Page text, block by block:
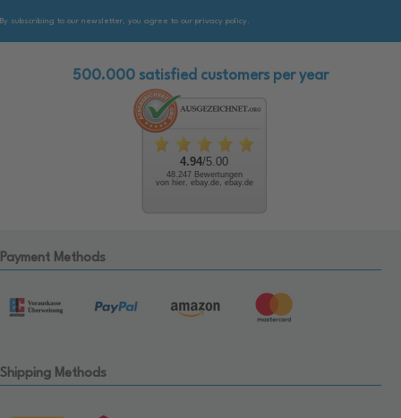
By subscribing to our newsletter, you agree to our privacy policy.
500.000 satisfied customers per year
4.94/5.00
48.247 Bewertungen
von hier, ebay.de, ebay.de
Payment Methods
Shipping Methods